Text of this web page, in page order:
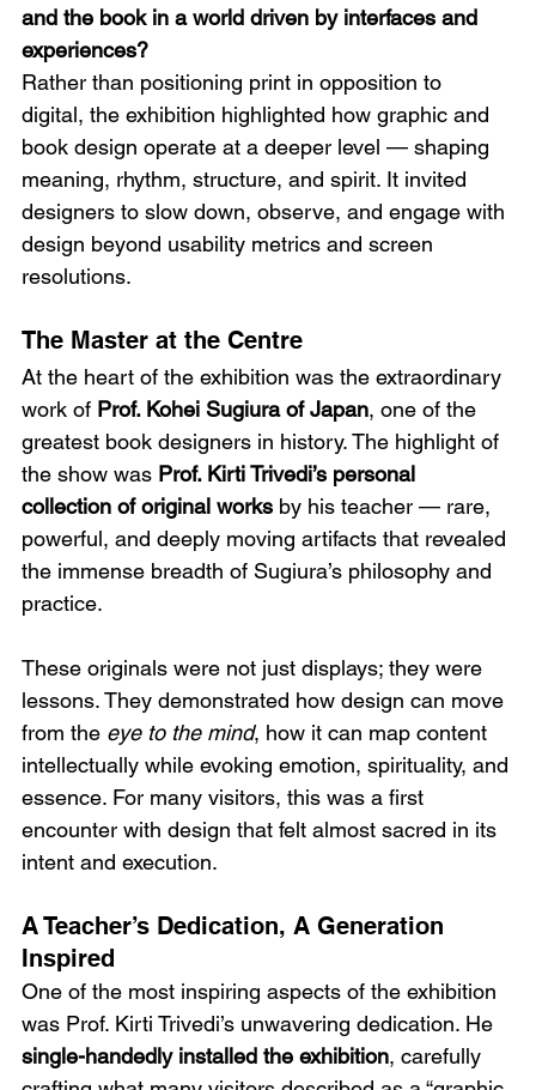
and the book in a world driven by interfaces and
experiences?
Rather than positioning print in opposition to
digital, the exhibition highlighted how graphic and
book design operate at a deeper level — shaping
meaning, rhythm, structure, and spirit. It invited
designers to slow down, observe, and engage with
design beyond usability metrics and screen
resolutions.
The Master at the Centre
At the heart of the exhibition was the extraordinary
work of Prof. Kohei Sugiura of Japan, one of the
greatest book designers in history. The highlight of
the show was Prof. Kirti Trivedi’s personal
collection of original works by his teacher — rare,
powerful, and deeply moving artifacts that revealed
the immense breadth of Sugiura’s philosophy and
practice.
These originals were not just displays; they were
lessons. They demonstrated how design can move
from the eye to the mind, how it can map content
intellectually while evoking emotion, spirituality, and
essence. For many visitors, this was a first
encounter with design that felt almost sacred in its
intent and execution.
A Teacher’s Dedication, A Generation
Inspired
One of the most inspiring aspects of the exhibition
was Prof. Kirti Trivedi’s unwavering dedication. He
single-handedly installed the exhibition, carefully